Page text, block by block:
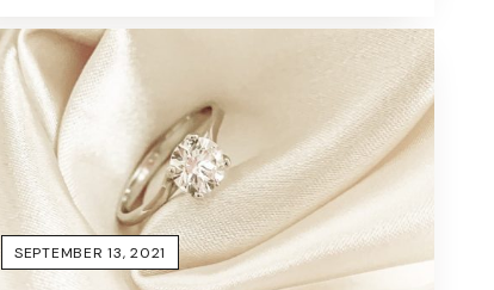
SEPTEMBER 13, 2021